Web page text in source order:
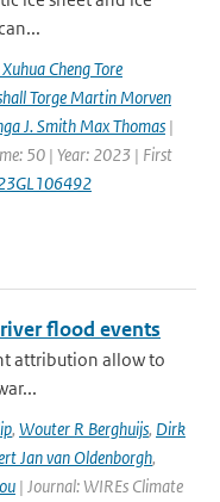
Cheng Tore
Torge Martin Morven
J. Smith Max Thomas |
50 | Year: 2023 | First
flood events
attribution allow to
, Wouter R Berghuijs, Dirk
Jan van Oldenborgh,
| Journal: WIREs Climate